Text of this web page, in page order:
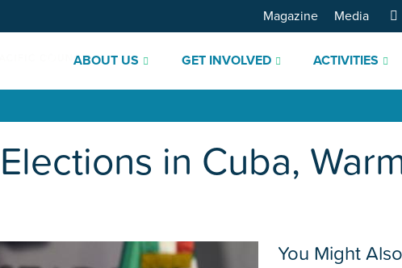
ABOUT US GET INVOLVED ACTIVITIES
Magazine Media
in Cuba,
You Might